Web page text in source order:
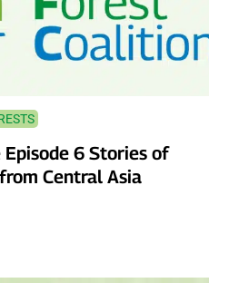
6 Stories of
Central Asia